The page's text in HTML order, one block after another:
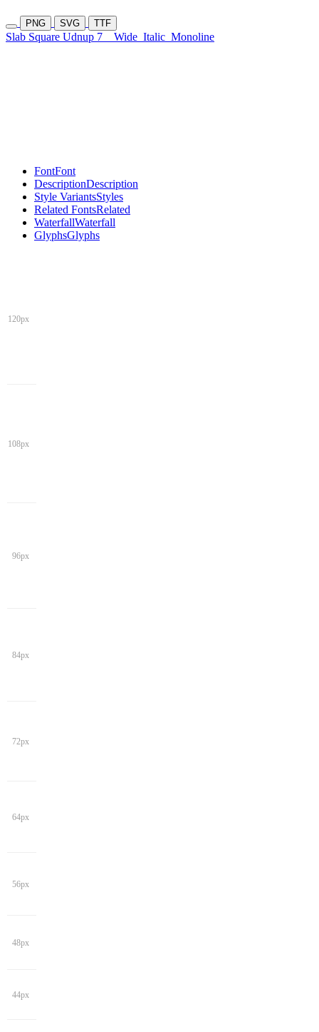
PNG SVG TTF
Slab Square Udnup 7 Wide Italic Monoline
FontFont
DescriptionDescription
Style VariantsStyles
Related FontsRelated
WaterfallWaterfall
GlyphsGlyphs
120px
108px
96px
84px
72px
64px
56px
48px
44px